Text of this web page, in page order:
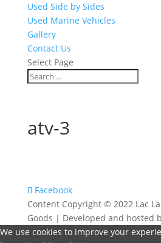
Used Side by Sides
Used Marine Vehicles
Gallery
Contact Us
Select Page
atv-3
Facebook
Content Copyright © 2022 Lac
Goods | Developed and hosted
We use cookies to improve your